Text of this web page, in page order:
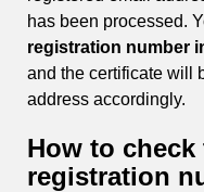
has been processed.
registration number
and the certificate will
address accordingly.
How to
registration